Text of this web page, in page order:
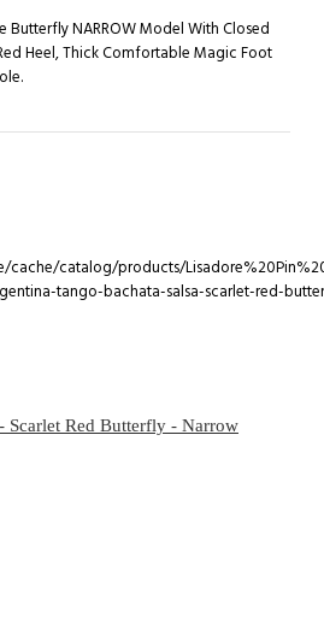
Butterfly NARROW Model With Closed
Heel, Thick Comfortable Magic Foot
Scarlet Red Butterfly - Narrow